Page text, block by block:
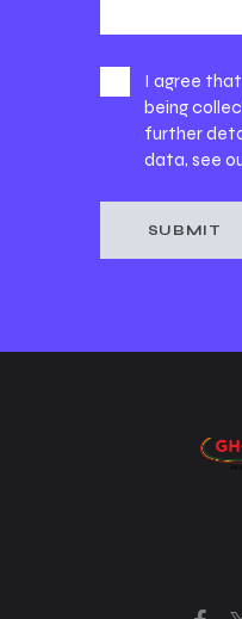
I agree
being
further
data, see